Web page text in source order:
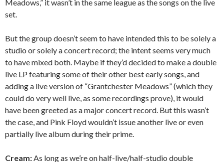
Meadows,” it wasn’t in the same league as the songs on the live
set.
But the group doesn’t seem to have intended this to be solely a
studio or solely a concert record; the intent seems very much
to have mixed both. Maybe if they’d decided to make a double
live LP featuring some of their other best early songs, and
adding a live version of “Grantchester Meadows” (which they
could do very well live, as some recordings prove), it would
have been greeted as a major concert record. But this wasn’t
the case, and Pink Floyd wouldn’t issue another live or even
partially live album during their prime.
Cream:As long as we’re on half-live/half-studio double